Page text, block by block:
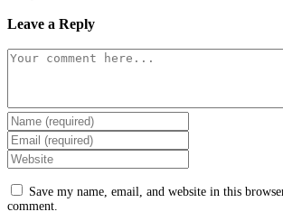
Leave a Reply
Comment
Enter
your
name
or
to
comment
Enter
your
email
to
comment
Enter
your
website
URL
(optional)
Save my name, email, and website in this
comment.